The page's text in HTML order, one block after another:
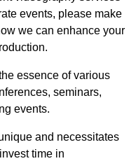
events, please make
we can enhance your
essence of various
seminars,
events.
and necessitates
time in